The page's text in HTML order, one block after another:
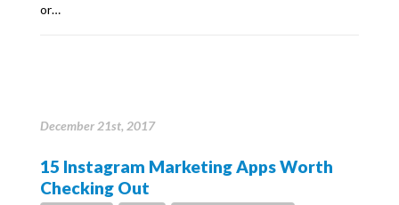
or…
December 21st, 2017
15 Instagram Marketing Apps Worth
Checking Out